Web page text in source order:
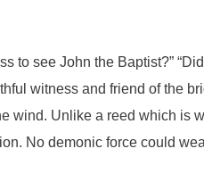
to see John the Baptist?”
witness and friend of the
wind. Unlike a reed which is
No demonic force could